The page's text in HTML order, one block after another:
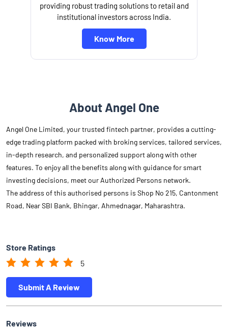
providing robust trading solutions to retail and
institutional investors across India.
Know More
About Angel One
Angel One Limited, your trusted fintech partner, provides a cutting-
edge trading platform packed with broking services, tailored services,
in-depth research, and personalized support along with other
features. To enjoy all the benefits along with guidance for smart
investing decisions, meet our Authorized Persons network.
The address of this authorised persons is Shop No 215, Cantonment
Road, Near SBI Bank, Bhingar, Ahmednagar, Maharashtra.
Store Ratings
5
Submit A Review
Reviews